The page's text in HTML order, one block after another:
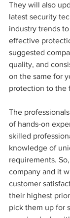
They will also
latest security
industry trends
effective
suggested
quality, and
on the same for
protection to the
The
of hands-on
skilled
knowledge of
requirements.
company and it
customer
their highest
pick them up for